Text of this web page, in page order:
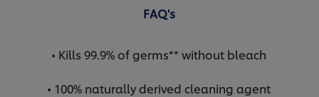
FAQ's
• Kills 99.9% of germs** without bleach
• 100% naturally derived cleaning agent